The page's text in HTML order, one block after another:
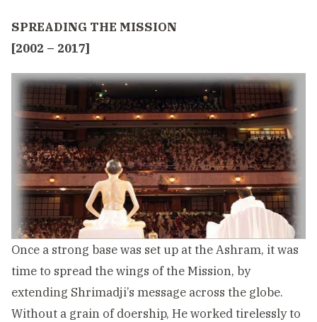
SPREADING THE MISSION
[2002 – 2017]
Once a strong base was set up at the Ashram, it was
time to spread the wings of the Mission, by
extending Shrimadji’s message across the globe.
Without a grain of doership, He worked tirelessly to